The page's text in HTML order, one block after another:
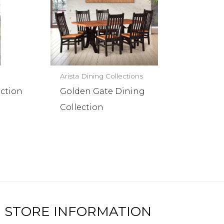
Arista Dining Collections
Golden Gate Dining
Collection
STORE INFORMATION